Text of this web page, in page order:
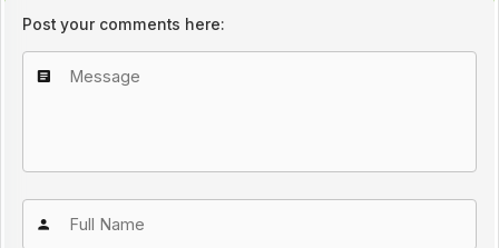
Post your comments here: